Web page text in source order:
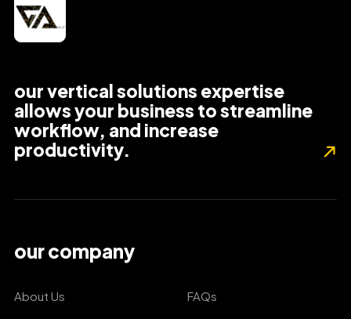
our vertical solutions expertise
allows your business to streamline
workflow, and increase
productivity.
our company
About Us FAQs